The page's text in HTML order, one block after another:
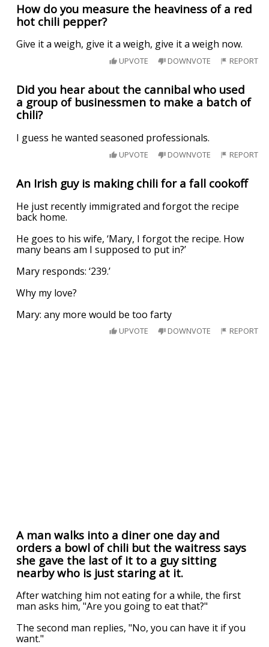
How do you measure the heaviness of a red
hot chili pepper?
Give it a weigh, give it a weigh, give it a weigh now.
UPVOTE DOWNVOTE REPORT
Did you hear about the cannibal who used
a group of businessmen to make a batch of
chili?
I guess he wanted seasoned professionals.
UPVOTE DOWNVOTE REPORT
An Irish guy is making chili for a fall cookoff
He just recently immigrated and forgot the recipe
back home.
He goes to his wife, ‘Mary, I forgot the recipe. How
many beans am I supposed to put in?’
Mary responds: ‘239.’
Why my love?
Mary: any more would be too farty
UPVOTE DOWNVOTE REPORT
A man walks into a diner one day and
orders a bowl of chili but the waitress says
she gave the last of it to a guy sitting
nearby who is just staring at it.
After watching him not eating for a while, the first
man asks him, "Are you going to eat that?"
The second man replies, "No, you can have it if you
want."